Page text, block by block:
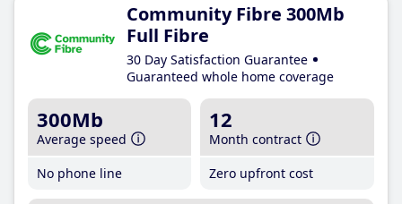
Community Fibre 300Mb
Full Fibre
30 Day Satisfaction Guarantee
Guaranteed whole home coverage
300Mb
Average speed
No phone line
12
Month contract
Zero upfront cost